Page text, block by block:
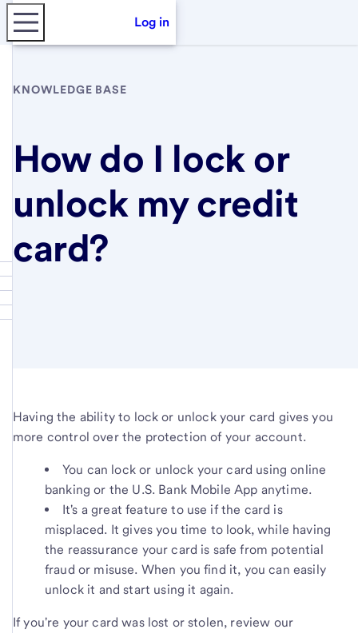
Log in
KNOWLEDGE BASE
How do I lock or
unlock my credit
card?
Having the ability to lock or unlock your card gives you
more control over the protection of your account.
You can lock or unlock your card using online
banking or the U.S. Bank Mobile App anytime.
It's a great feature to use if the card is
misplaced. It gives you time to look, while having
the reassurance your card is safe from potential
fraud or misuse. When you find it, you can easily
unlock it and start using it again.
If you're your card was lost or stolen, review our